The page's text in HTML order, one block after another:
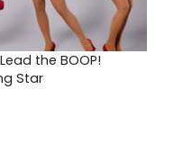
the BOOP!
Star